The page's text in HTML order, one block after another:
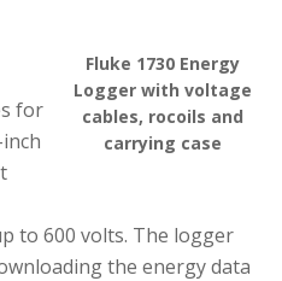
Fluke 1730 Energy
Logger with voltage
cables, rocoils and
carrying case
for
to 600 volts. The logger
the energy data